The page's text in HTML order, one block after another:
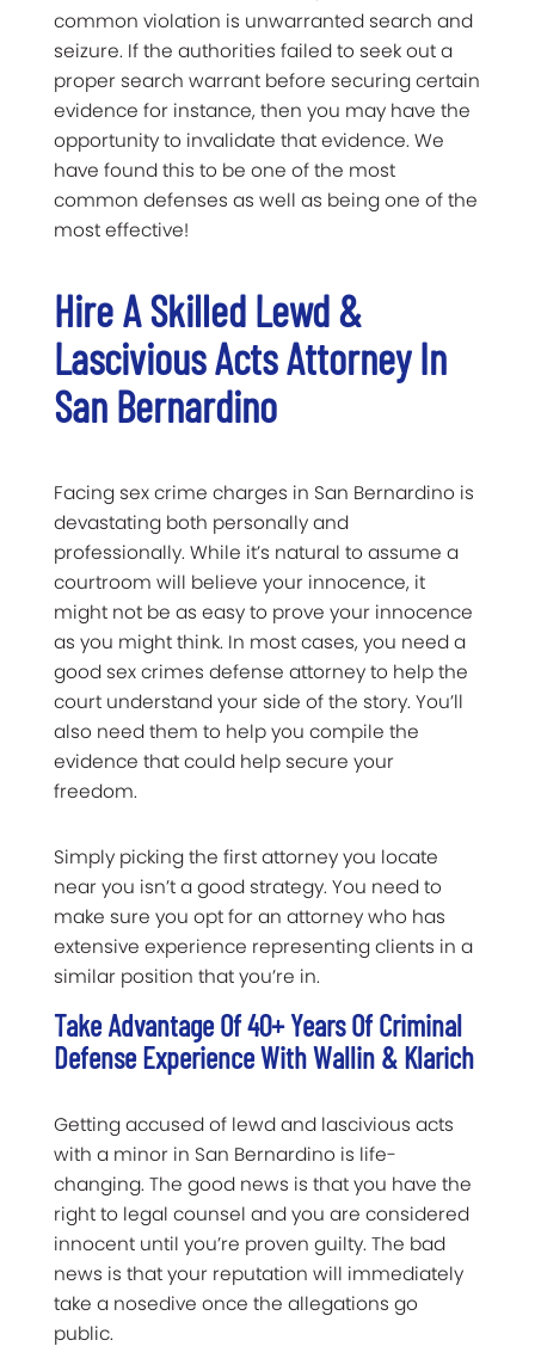
common violation is unwarranted search and
seizure. If the authorities failed to seek out a
proper search warrant before securing certain
evidence for instance, then you may have the
opportunity to invalidate that evidence. We
have found this to be one of the most
common defenses as well as being one of the
most effective!
Hire A Skilled Lewd &
Lascivious Acts Attorney In
San Bernardino
Facing sex crime charges in San Bernardino is
devastating both personally and
professionally. While it’s natural to assume a
courtroom will believe your innocence, it
might not be as easy to prove your innocence
as you might think. In most cases, you need a
good sex crimes defense attorney to help the
court understand your side of the story. You’ll
also need them to help you compile the
evidence that could help secure your
freedom.
Simply picking the first attorney you locate
near you isn’t a good strategy. You need to
make sure you opt for an attorney who has
extensive experience representing clients in a
similar position that you’re in.
Take Advantage Of 40+ Years Of Criminal
Defense Experience With Wallin & Klarich
Getting accused of lewd and lascivious acts
with a minor in San Bernardino is life-
changing. The good news is that you have the
right to legal counsel and you are considered
innocent until you’re proven guilty. The bad
news is that your reputation will immediately
take a nosedive once the allegations go
public.